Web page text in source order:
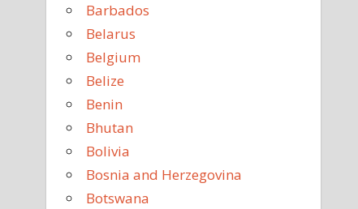
Barbados
Belarus
Belgium
Belize
Benin
Bhutan
Bolivia
Bosnia and Herzegovina
Botswana